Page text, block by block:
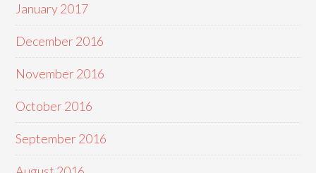
January 2017
December 2016
November 2016
October 2016
September 2016